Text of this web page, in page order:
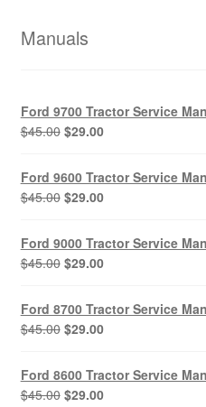
Manuals
Ford 9700 Tractor Service
$45.00 Original
was:
$45.00.
$29.00Current
is:
$29.00.
Ford 9600 Tractor Service
$45.00 Original
was:
$45.00.
$29.00Current
is:
$29.00.
Ford 9000 Tractor Service
$45.00 Original
was:
$45.00.
$29.00Current
is:
$29.00.
Ford 8700 Tractor Service
$45.00 Original
was:
$45.00.
$29.00Current
is:
$29.00.
Ford 8600 Tractor Service
$45.00 Original
$29.00Current